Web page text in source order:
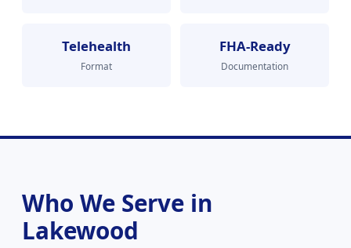
Telehealth
Format
FHA-Ready
Documentation
Who We Serve in
Lakewood